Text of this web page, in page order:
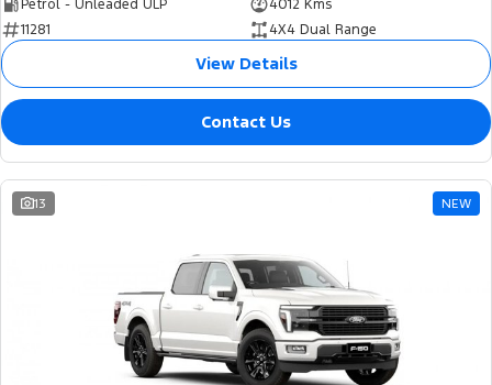
Petrol - Unleaded ULP
4012 Kms
11281
4X4 Dual Range
View Details
Contact Us
13 NEW